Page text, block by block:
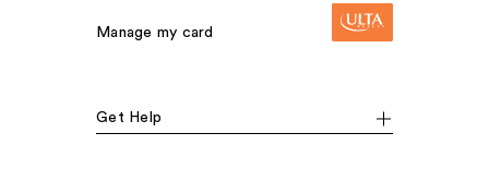
Manage my card
Get Help